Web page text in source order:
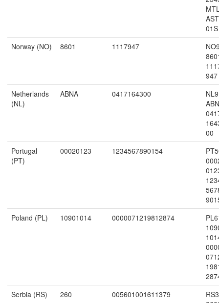
01S
Norway (NO)
8601 1117947
947
Netherlands
(NL)
ABNA 0417164300
00
Portugal
(PT)
00020123 1234567890154
Poland (PL)
10901014 0000071219812874
Serbia (RS)
260 005601001611379